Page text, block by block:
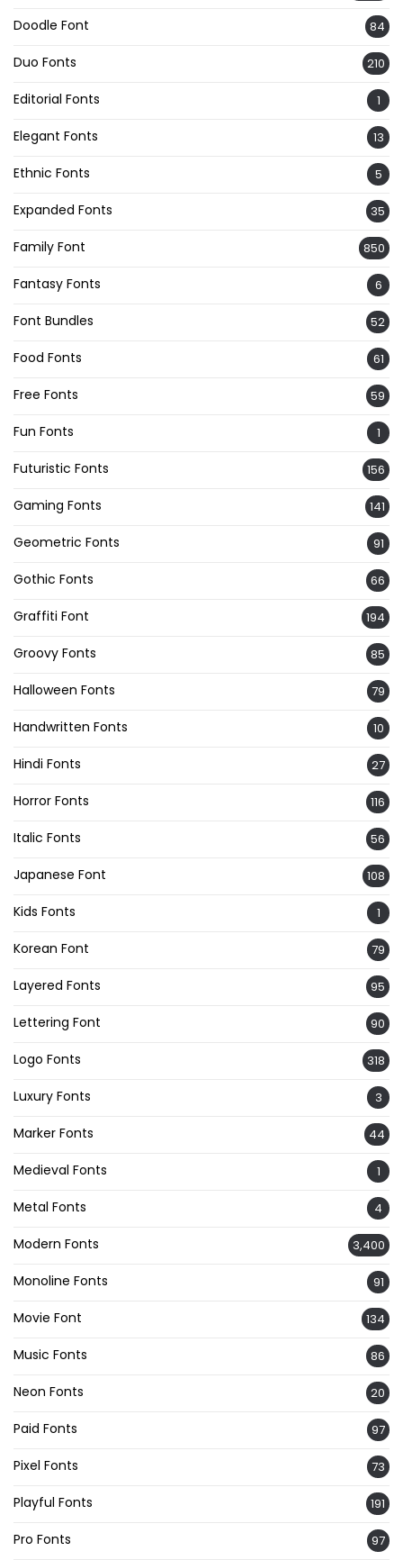
Doodle Font 84
Duo Fonts 210
Editorial Fonts 1
Elegant Fonts 13
Ethnic Fonts 5
Expanded Fonts 35
Family Font 850
Fantasy Fonts 6
Font Bundles 52
Food Fonts 61
Free Fonts 59
Fun Fonts 1
Futuristic Fonts 156
Gaming Fonts 141
Geometric Fonts 91
Gothic Fonts 66
Graffiti Font 194
Groovy Fonts 85
Halloween Fonts 79
Handwritten Fonts 10
Hindi Fonts 27
Horror Fonts 116
Italic Fonts 56
Japanese Font 108
Kids Fonts 1
Korean Font 79
Layered Fonts 95
Lettering Font 90
Logo Fonts 318
Luxury Fonts 3
Marker Fonts 44
Medieval Fonts 1
Metal Fonts 4
Modern Fonts 3,400
Monoline Fonts 91
Movie Font 134
Music Fonts 86
Neon Fonts 20
Paid Fonts 97
Pixel Fonts 73
Playful Fonts 191
Pro Fonts 97